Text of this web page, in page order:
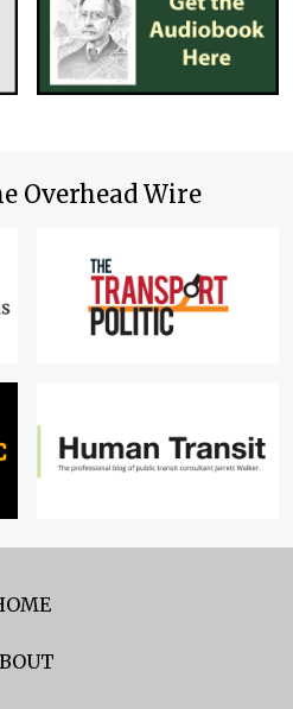
Overhead Wire